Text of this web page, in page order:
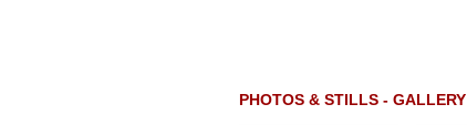
PHOTOS & STILLS - GALLERY